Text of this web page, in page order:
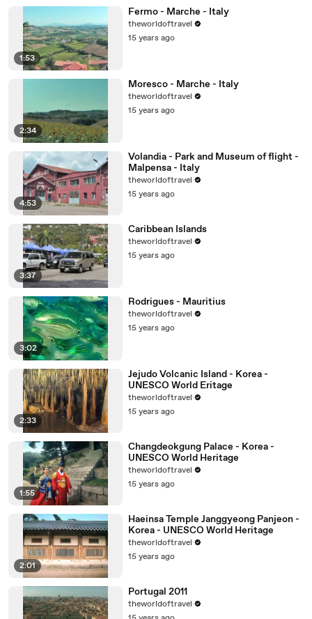
1:53
Fermo - Marche - Italy
theworldoftravel
15 years ago
2:34
Moresco - Marche - Italy
theworldoftravel
15 years ago
4:53
Volandia - Park and Museum of flight -
Malpensa - Italy
theworldoftravel
15 years ago
3:37
Caribbean Islands
theworldoftravel
15 years ago
3:02
Rodrigues - Mauritius
theworldoftravel
15 years ago
2:33
Jejudo Volcanic Island - Korea -
UNESCO World Eritage
theworldoftravel
15 years ago
1:55
Changdeokgung Palace - Korea -
UNESCO World Heritage
theworldoftravel
15 years ago
2:01
Haeinsa Temple Janggyeong Panjeon -
Korea - UNESCO World Heritage
theworldoftravel
15 years ago
Portugal 2011
theworldoftravel